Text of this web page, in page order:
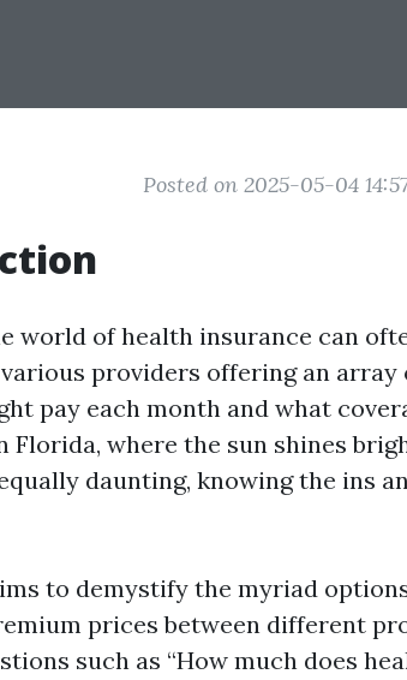
Posted on 2025-05-04
world of health insurance can
providers offering an
pay each month and what
Florida, where the sun shines
daunting, knowing the ins
to demystify the myriad
prices between different
such as “How much does